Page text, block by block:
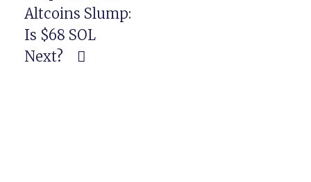
Altcoins Slump:
Is $68 SOL
Next?